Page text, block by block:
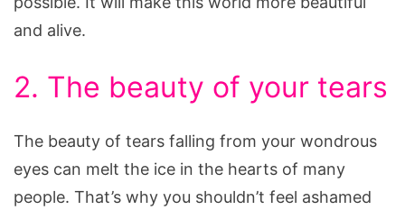
and alive.
2. The beauty of your tears
The beauty of tears falling from your wondrous
eyes can melt the ice in the hearts of many
people. That’s why you shouldn’t feel ashamed